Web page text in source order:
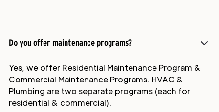
Do you offer maintenance programs?
Yes, we offer Residential Maintenance Program &
Commercial Maintenance Programs. HVAC &
Plumbing are two separate programs (each for
residential & commercial).